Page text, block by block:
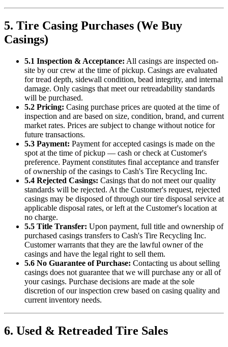
5. Tire Casing Purchases (We Buy
Casings)
5.1 Inspection & Acceptance: All casings are inspected on-
site by our crew at the time of pickup. Casings are evaluated
for tread depth, sidewall condition, bead integrity, and internal
damage. Only casings that meet our retreadability standards
will be purchased.
5.2 Pricing: Casing purchase prices are quoted at the time of
inspection and are based on size, condition, brand, and current
market rates. Prices are subject to change without notice for
future transactions.
5.3 Payment: Payment for accepted casings is made on the
spot at the time of pickup — cash or check at Customer's
preference. Payment constitutes final acceptance and transfer
of ownership of the casings to Cash's Tire Recycling Inc.
5.4 Rejected Casings: Casings that do not meet our quality
standards will be rejected. At the Customer's request, rejected
casings may be disposed of through our tire disposal service at
applicable disposal rates, or left at the Customer's location at
no charge.
5.5 Title Transfer: Upon payment, full title and ownership of
purchased casings transfers to Cash's Tire Recycling Inc.
Customer warrants that they are the lawful owner of the
casings and have the legal right to sell them.
5.6 No Guarantee of Purchase: Contacting us about selling
casings does not guarantee that we will purchase any or all of
your casings. Purchase decisions are made at the sole
discretion of our inspection crew based on casing quality and
current inventory needs.
6. Used & Retreaded Tire Sales